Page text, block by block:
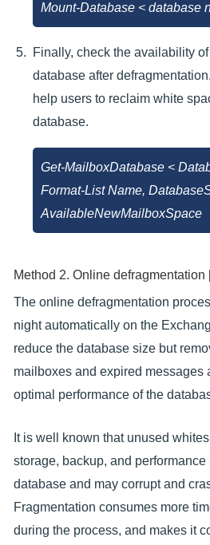
Mount-Database < database
Finally, check the availability
database after
help users to reclaim white
database.
Get-MailboxDatabase <
Format-List Name,
AvailableNewMailboxSpace
Method 2. Online defragmentation
The online defragmentation
night automatically on the
reduce the database size but
mailboxes and expired messages
optimal performance of the
It is well known that unused
storage, backup, and
database and may corrupt and
Fragmentation consumes more
during the process, and makes it